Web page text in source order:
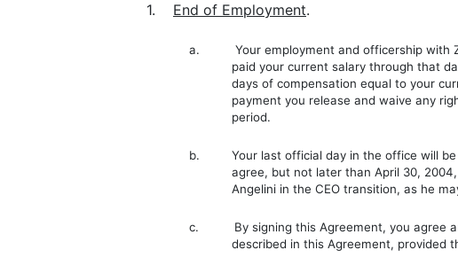
1. End of Employment.
a. Your employment and officership with
paid your current salary through that
days of compensation equal to your
payment you release and waive any
period.
b. Your last official day in the office will be
agree, but not later than April 30,
Angelini in the CEO transition, as he
c. By signing this Agreement, you agree
described in this Agreement, provided